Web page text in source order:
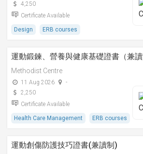
4,250
Certificate Available
Design ERB courses
運動鍛鍊、營養與健康基礎證書（兼
Methodist Centre
11 Aug 2026
-
2,250
Certificate Available
Health Care Management ERB courses
運動創傷防護技巧證書(兼讀制)